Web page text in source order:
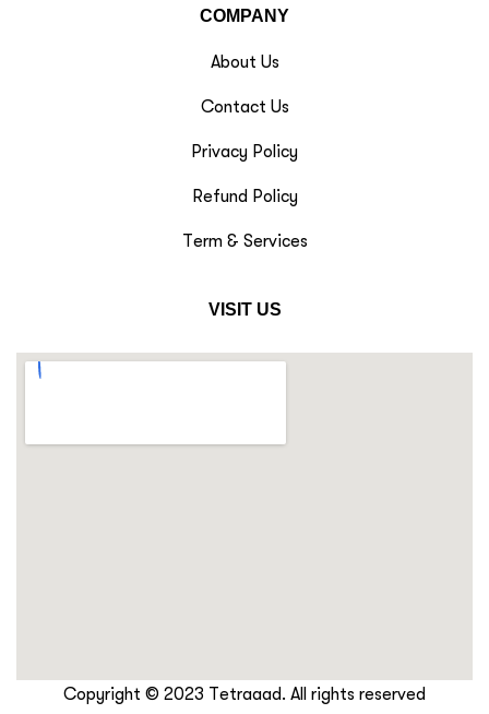
COMPANY
About Us
Contact Us
Privacy Policy
Refund Policy
Term & Services
VISIT US
Copyright © 2023 Tetraaad. All rights reserved